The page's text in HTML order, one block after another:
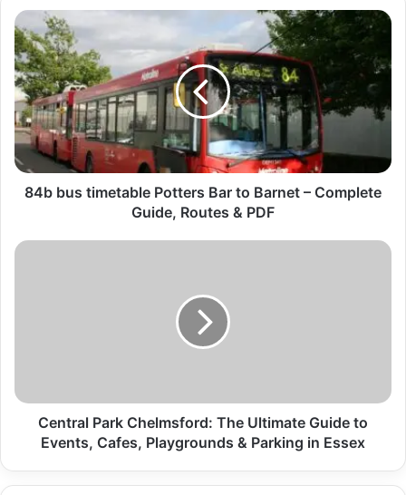
84b bus timetable Potters Bar to Barnet – Complete
Guide, Routes & PDF
Central Park Chelmsford: The Ultimate Guide to
Events, Cafes, Playgrounds & Parking in Essex